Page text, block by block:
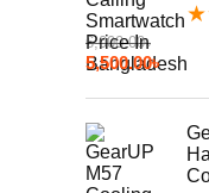
★
6,000.00৳
5,500.00৳